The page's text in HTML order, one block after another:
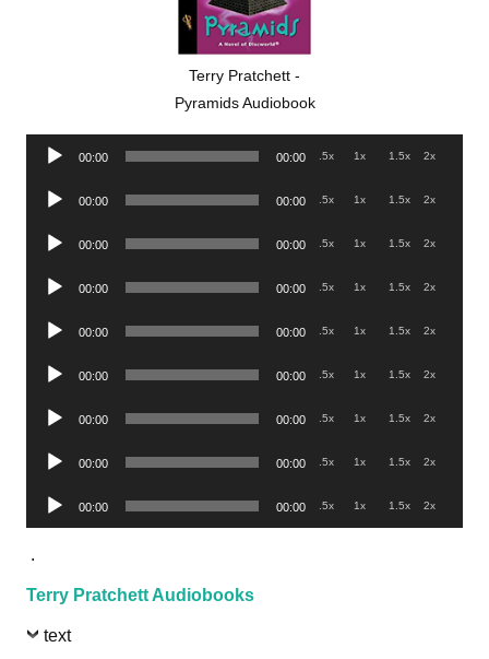
Terry Pratchett -
Pyramids Audiobook
Audio
00:00 00:00 .5x 1x 1.5x 2x
Audio
00:00 00:00 .5x 1x 1.5x 2x
Audio
00:00 00:00 .5x 1x 1.5x 2x
Audio
00:00 00:00 .5x 1x 1.5x 2x
Audio
00:00 00:00 .5x 1x 1.5x 2x
Audio
00:00 00:00 .5x 1x 1.5x 2x
Audio
00:00 00:00 .5x 1x 1.5x 2x
Audio
00:00 00:00 .5x 1x 1.5x 2x
Audio
Player
00:00 00:00 .5x 1x 1.5x 2x
.
Terry Pratchett Audiobooks
text